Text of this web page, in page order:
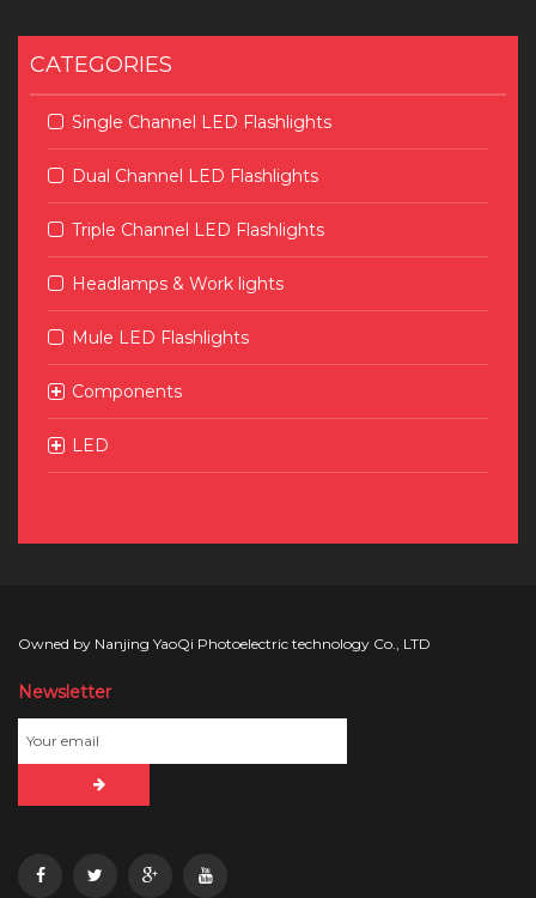
CATEGORIES
Single Channel LED Flashlights
Dual Channel LED Flashlights
Triple Channel LED Flashlights
Headlamps & Work lights
Mule LED Flashlights
Components
LED
Owned by Nanjing YaoQi Photoelectric technology Co., LTD
Newsletter